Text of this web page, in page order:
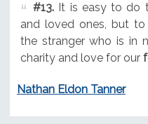
#13.It is easy to do
and loved ones, but
the stranger who is in
charity and love for our
Nathan Eldon Tanner